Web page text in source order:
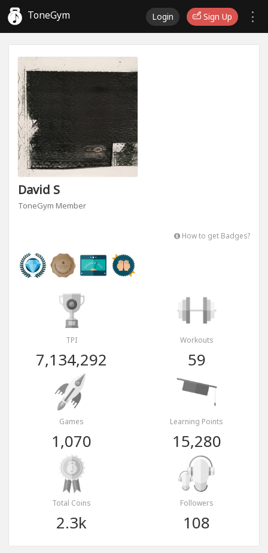
ToneGym Login Sign Up
David S
ToneGym Member
How to get Badges?
TPI
7,134,292
Workouts
59
Games
1,070
Learning Points
15,280
Total Coins
2.3k
Followers
108